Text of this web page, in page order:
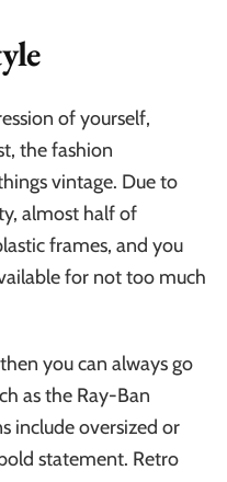
of yourself,
the fashion
vintage. Due to
almost half of
frames, and you
for not too much
you can always go
as the Ray-Ban
include oversized or
statement. Retro